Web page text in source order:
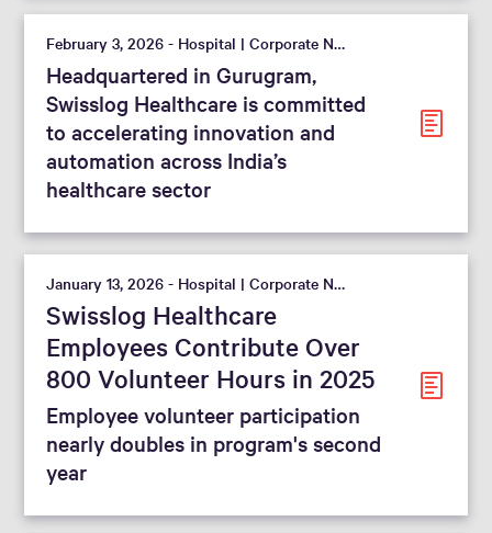
February 3, 2026 - Hospital | Corporate News
Headquartered in Gurugram,
Swisslog Healthcare is committed
to accelerating innovation and
automation across India’s
healthcare sector
January 13, 2026 - Hospital | Corporate News
Swisslog Healthcare
Employees Contribute Over
800 Volunteer Hours in 2025
Employee volunteer participation
nearly doubles in program's second
year